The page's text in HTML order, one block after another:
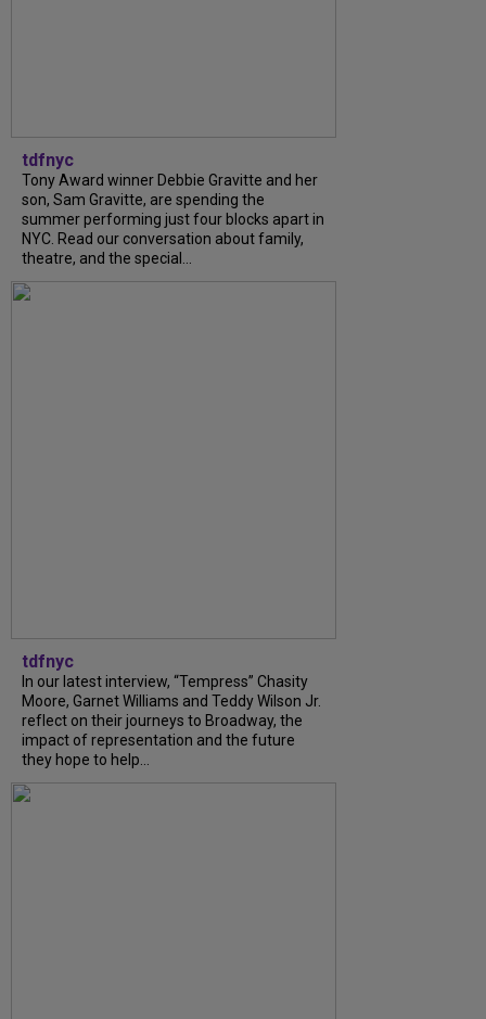
tdfnyc
Tony Award winner Debbie Gravitte and her
son, Sam Gravitte, are spending the
summer performing just four blocks apart in
NYC. Read our conversation about family,
theatre, and the special...
tdfnyc
In our latest interview, “Tempress” Chasity
Moore, Garnet Williams and Teddy Wilson Jr.
reflect on their journeys to Broadway, the
impact of representation and the future
they hope to help...